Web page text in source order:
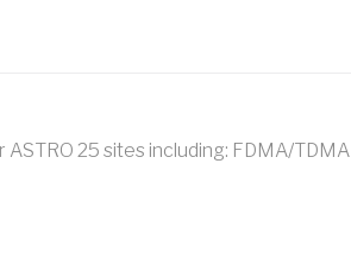
25 sites including: FDMA/